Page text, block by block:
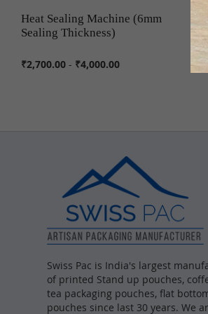
Heat Sealing Machine (6mm
Sealing Thickness)
₹2,700.00 - ₹4,000.00
Swiss Pac is India's largest
of printed Stand up pouches,
tea packaging pouches, flat
pouches since last 30 years. We